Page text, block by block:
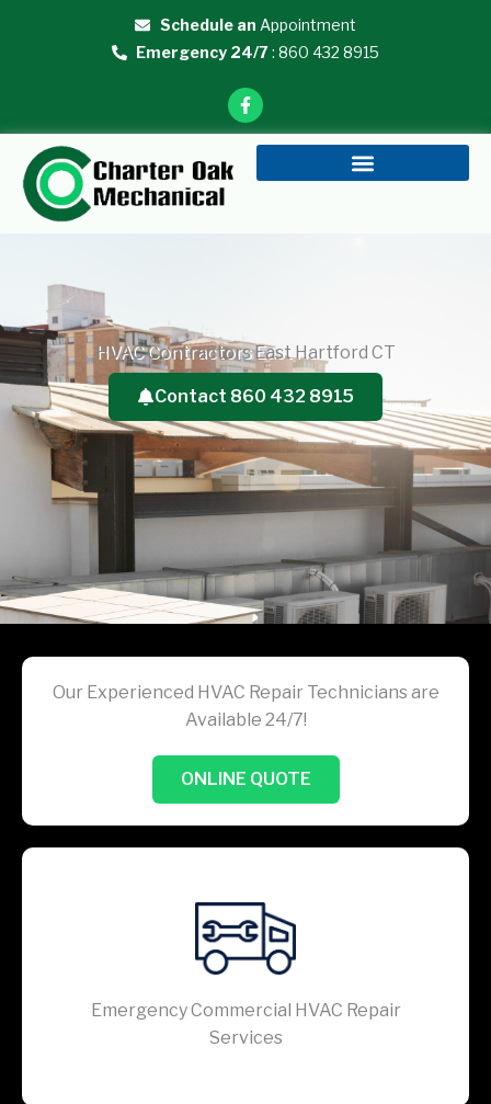
Schedule an Appointment
Emergency 24/7: 860 432 8915
F
a
c
HVAC Contractors East Hartford CT
Contact 860 432 8915
Our Experienced HVAC Repair Technicians are
Available 24/7!
ONLINE QUOTE
Emergency Commercial HVAC Repair
Services